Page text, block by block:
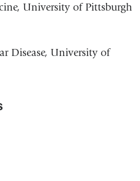
University of Pittsburgh
Disease, University of